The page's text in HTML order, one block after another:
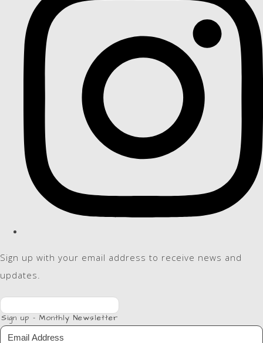
Sign up with your email address to receive news and
updates.
Sign up - Monthly Newsletter